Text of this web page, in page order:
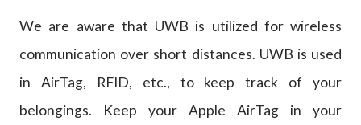
We are aware that UWB is utilized for wireless
communication over short distances. UWB is used
in AirTag, RFID, etc., to keep track of your
belongings. Keep your Apple AirTag in your